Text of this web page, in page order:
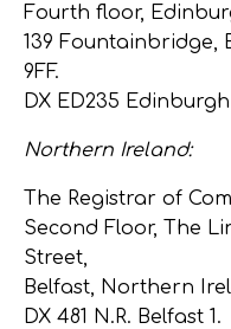
Fourth floor,
139 Fountainbridge,
9FF.
DX ED235 Edinburgh
Northern Ireland:
The Registrar of
Second Floor, The
Street,
Belfast, Northern
DX 481 N.R. Belfast 1.